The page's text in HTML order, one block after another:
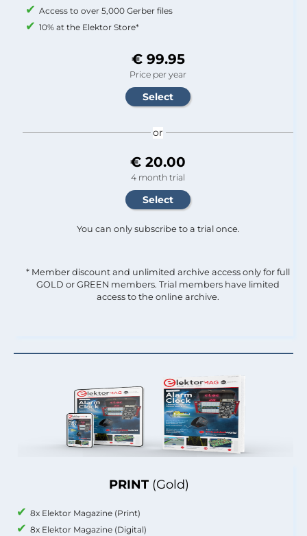
PRINT (Gold)
8x Elektor Magazine (Print)
8x Elektor Magazine (Digital)
Access to over 5,000 Gerber files
10% at the Elektor Store*
€ 99.95
Price per year
or
€ 20.00
4 month trial
You can only subscribe to a trial once.
* Member discount and unlimited archive access only for full
GOLD or GREEN members. Trial members have limited
access to the online archive.